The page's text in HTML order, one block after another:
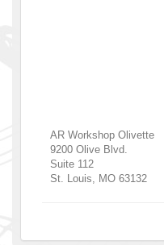
AR Workshop Olivette
9200 Olive Blvd.
Suite 112
St. Louis, MO 63132